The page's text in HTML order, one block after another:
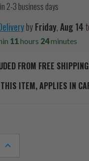
2-3 business days
byFriday,Aug14
11hours 24minutes
FROM FREE SHIPPING
ITEM, APPLIES IN
INCREASE
QUANTITY